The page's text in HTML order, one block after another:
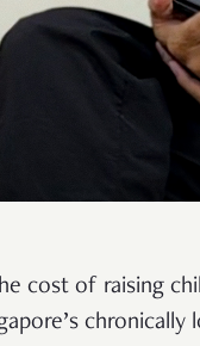
cost of raising
chronically